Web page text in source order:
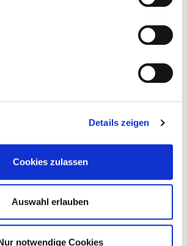
Details zeigen
Cookies zulassen
Auswahl erlauben
notwendige Cookies
100 mm TX 30 200 Pieces